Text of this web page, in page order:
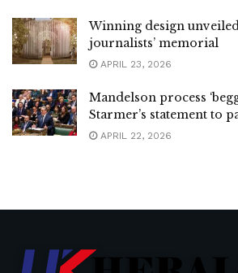
Winning design
journalists’ memorial
APRIL 23, 2026
Mandelson process
Starmer’s statement to
APRIL 22, 2026